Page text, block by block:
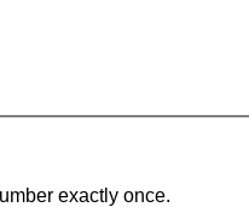
exactly once.